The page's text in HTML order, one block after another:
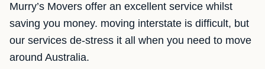
Murry’s Movers offer an excellent service whilst
saving you money. moving interstate is difficult, but
our services de-stress it all when you need to move
around Australia.